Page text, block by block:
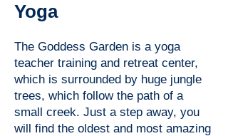
Yoga
The Goddess Garden is a yoga
teacher training and retreat center,
which is surrounded by huge jungle
trees, which follow the path of a
small creek. Just a step away, you
will find the oldest and most amazing